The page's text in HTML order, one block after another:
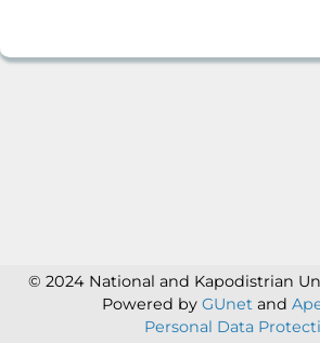
© 2024 National and Kapodistrian
Powered by GUnet and
Personal Data